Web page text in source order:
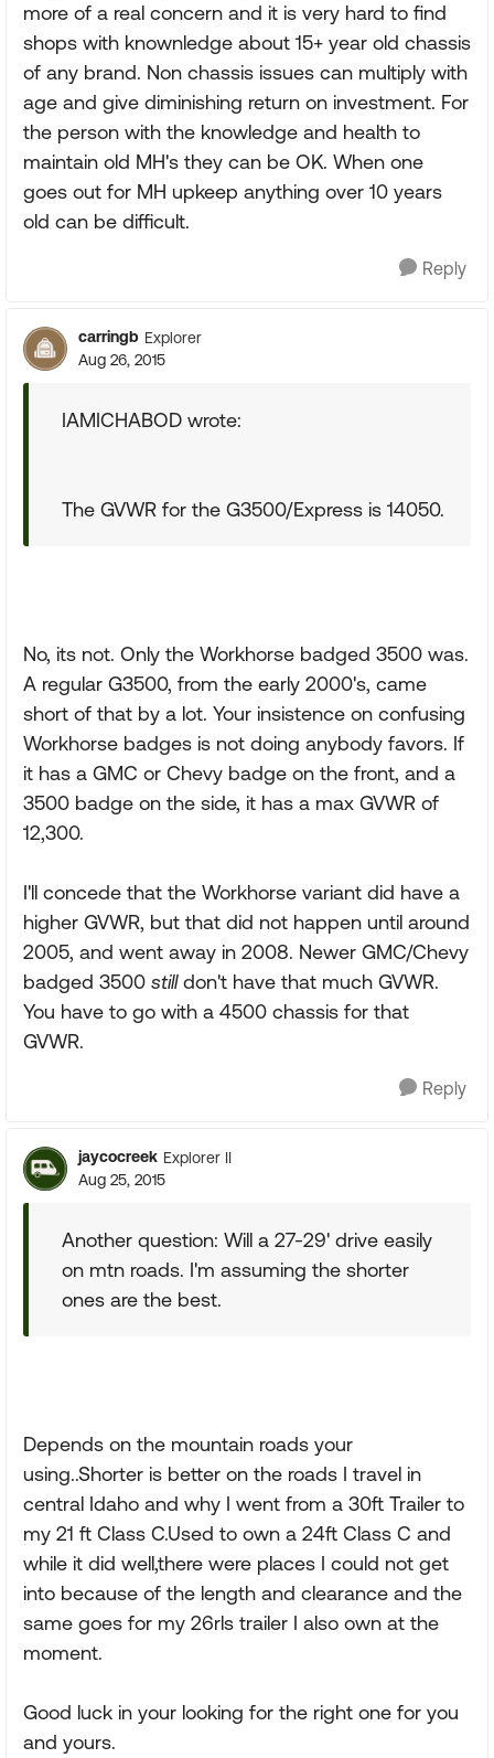
more of a real concern and it is very hard to find
shops with knownledge about 15+ year old chassis
of any brand. Non chassis issues can multiply with
age and give diminishing return on investment. For
the person with the knowledge and health to
maintain old MH's they can be OK. When one
goes out for MH upkeep anything over 10 years
old can be difficult.
Reply
carringb Explorer
Aug 26, 2015
IAMICHABOD wrote:
The GVWR for the G3500/Express is 14050.
No, its not. Only the Workhorse badged 3500 was.
A regular G3500, from the early 2000's, came
short of that by a lot. Your insistence on confusing
Workhorse badges is not doing anybody favors. If
it has a GMC or Chevy badge on the front, and a
3500 badge on the side, it has a max GVWR of
12,300.
I'll concede that the Workhorse variant did have a
higher GVWR, but that did not happen until around
2005, and went away in 2008. Newer GMC/Chevy
badged 3500 stilldon't have that much GVWR.
You have to go with a 4500 chassis for that
GVWR.
Reply
jaycocreek Explorer II
Aug 25, 2015
Another question: Will a 27-29' drive easily
on mtn roads. I'm assuming the shorter
ones are the best.
Depends on the mountain roads your
using..Shorter is better on the roads I travel in
central Idaho and why I went from a 30ft Trailer to
my 21 ft Class C.Used to own a 24ft Class C and
while it did well,there were places I could not get
into because of the length and clearance and the
same goes for my 26rls trailer I also own at the
moment.
Good luck in your looking for the right one for you
and yours.